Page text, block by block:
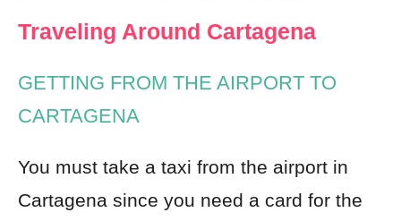
Traveling Around Cartagena
GETTING FROM THE AIRPORT TO
CARTAGENA
You must take a taxi from the airport in
Cartagena since you need a card for the